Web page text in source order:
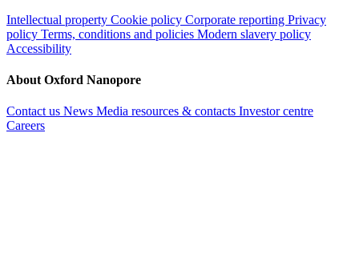
Intellectual property Cookie policy Corporate reporting Privacy
policy Terms, conditions and policies Modern slavery policy
Accessibility
About Oxford Nanopore
Contact us News Media resources & contacts Investor centre
Careers